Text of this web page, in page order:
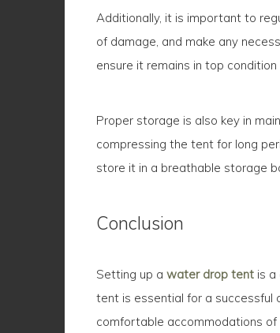
Additionally, it is important to
of damage, and make any
ensure it remains in top
Proper storage is also key in
compressing the tent for long
store it in a breathable storage
Conclusion
Setting up a water drop tent is a
tent is essential for a successful
comfortable accommodations